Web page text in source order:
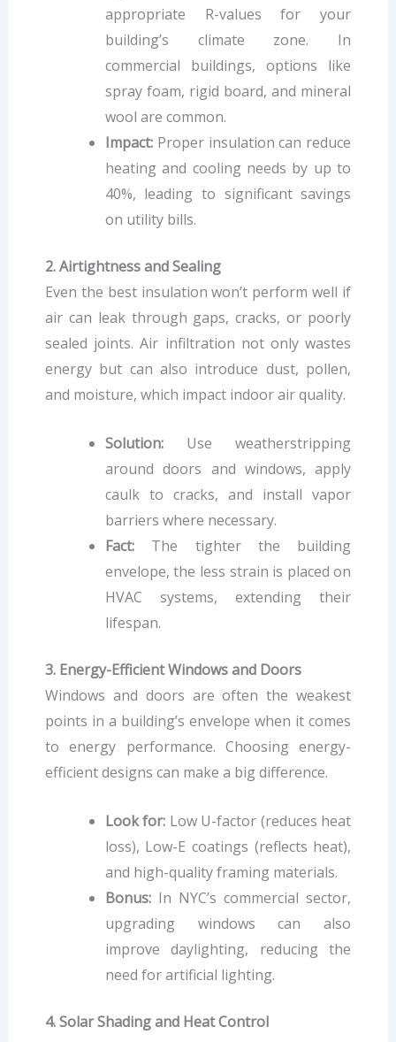
appropriate R-values for your
building’s climate zone. In
commercial buildings, options like
spray foam, rigid board, and mineral
wool are common.
Impact:Proper insulation can reduce
heating and cooling needs by up to
40%, leading to significant savings
on utility bills.
2. Airtightness and Sealing
Even the best insulation won’t perform well if
air can leak through gaps, cracks, or poorly
sealed joints. Air infiltration not only wastes
energy but can also introduce dust, pollen,
and moisture, which impact indoor air quality.
Solution:Use weatherstripping
around doors and windows, apply
caulk to cracks, and install vapor
barriers where necessary.
Fact:The tighter the building
envelope, the less strain is placed on
HVAC systems, extending their
lifespan.
3. Energy-Efficient Windows and Doors
Windows and doors are often the weakest
points in a building’s envelope when it comes
to energy performance. Choosing energy-
efficient designs can make a big difference.
Look for: Low U-factor (reduces heat
loss), Low-E coatings (reflects heat),
and high-quality framing materials.
Bonus:In NYC’s commercial sector,
upgrading windows can also
improve daylighting, reducing the
need for artificial lighting.
4. Solar Shading and Heat Control